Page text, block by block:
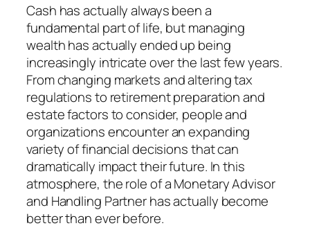
Cash has actually always been a
fundamental part of life, but managing
wealth has actually ended up being
increasingly intricate over the last few years.
From changing markets and altering tax
regulations to retirement preparation and
estate factors to consider, people and
organizations encounter an expanding
variety of financial decisions that can
dramatically impact their future. In this
atmosphere, the role of a Monetary Advisor
and Handling Partner has actually become
better than ever before.